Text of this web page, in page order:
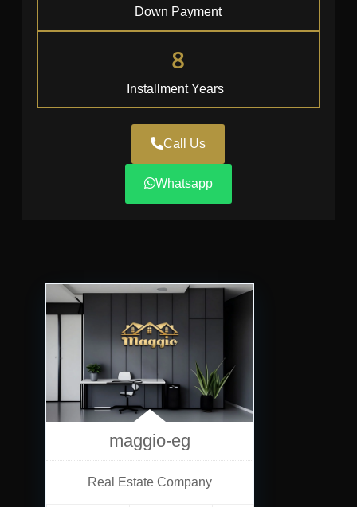
8
Installment Years
Down Payment
Whatsapp
Call Us
maggio-eg
Real Estate Company